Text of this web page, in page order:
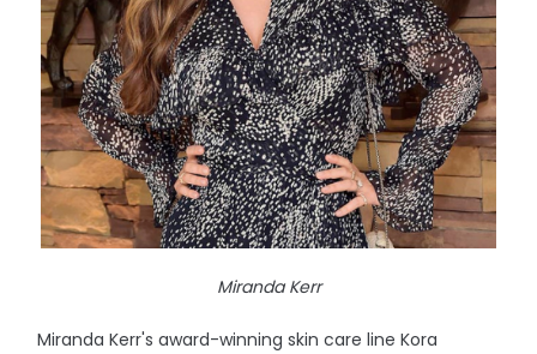
Miranda Kerr
Miranda Kerr's award-winning skin care line Kora